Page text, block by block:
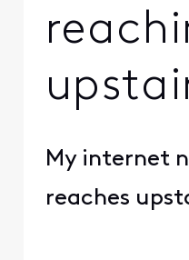
My internet
reaches